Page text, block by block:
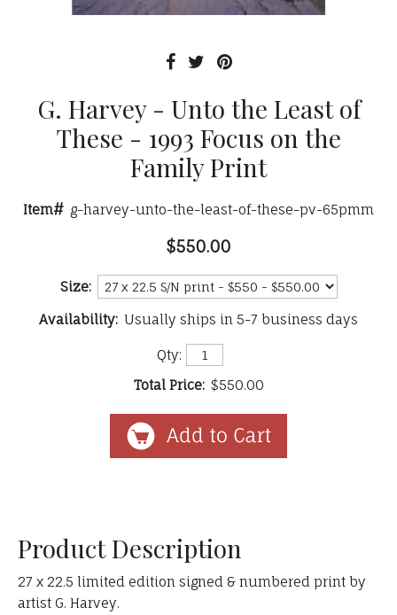
G. Harvey - Unto the Least of
These - 1993 Focus on the
Family Print
Item# g-harvey-unto-the-least-of-these-pv-65pmm
$550.00
Size:
Availability: Usually ships in 5-7 business days
Qty:
Total Price: $550.00
Product Description
27 x 22.5 limited edition signed & numbered print by
artist G. Harvey.